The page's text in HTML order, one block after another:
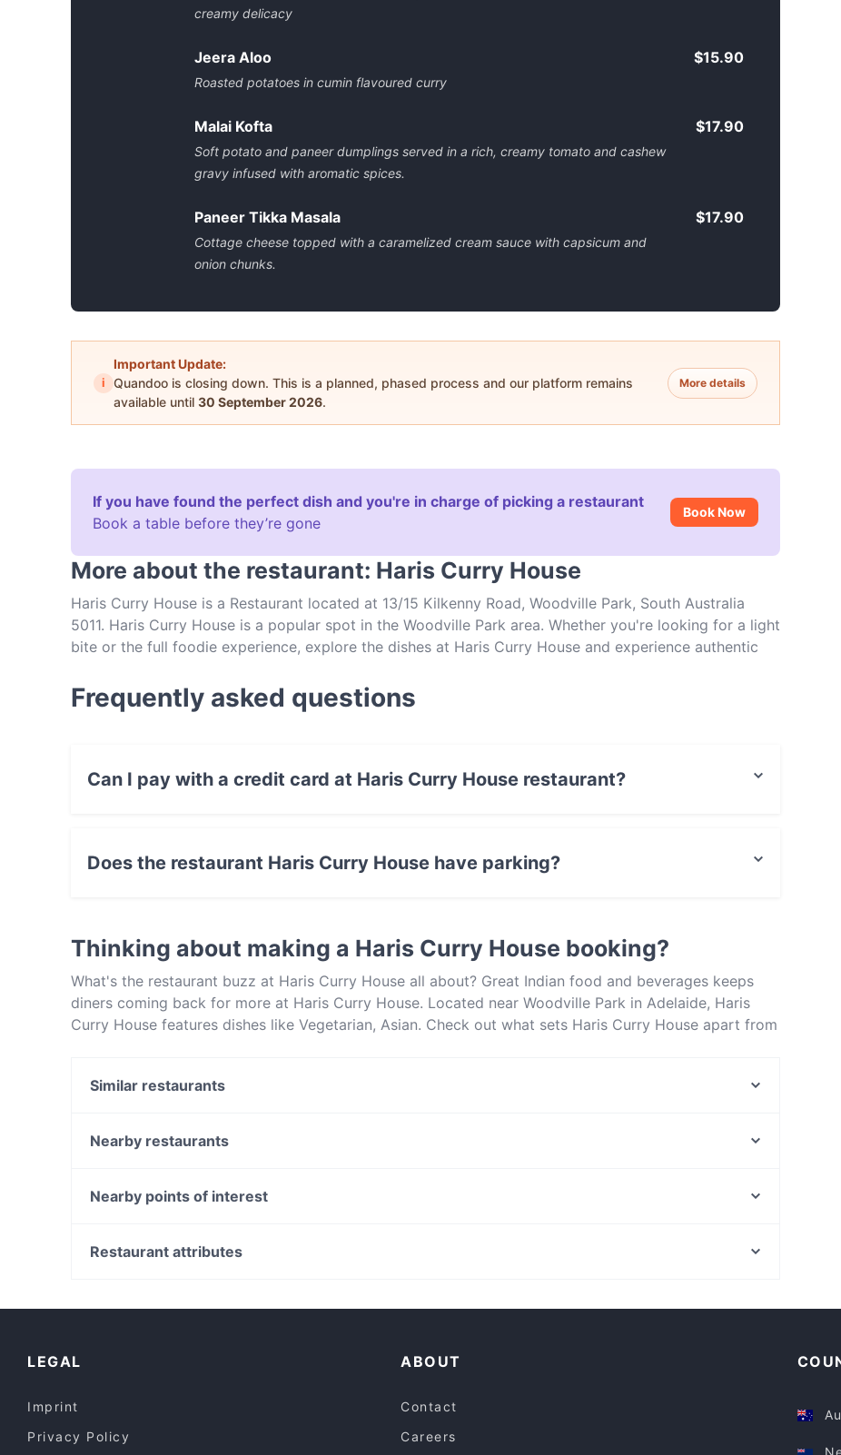
creamy delicacy
Jeera Aloo
Roasted potatoes in cumin flavoured curry
$15.90
Malai Kofta
Soft potato and paneer dumplings served in a rich, creamy tomato and cashew
gravy infused with aromatic spices.
$17.90
Paneer Tikka Masala
Cottage cheese topped with a caramelized cream sauce with capsicum and
onion chunks.
$17.90
i
Important Update:
Quandoo is closing down. This is a planned, phased process and our platform remains
available until 30 September 2026.
More details
If you have found the perfect dish and you're in charge of picking a restaurant
Book a table before they’re gone
Book Now
More about the restaurant: Haris Curry House
Haris Curry House is a Restaurant located at 13/15 Kilkenny Road, Woodville Park, South Australia
5011. Haris Curry House is a popular spot in the Woodville Park area. Whether you're looking for a light
bite or the full foodie experience, explore the dishes at Haris Curry House and experience authentic
Frequently asked questions
Can I pay with a credit card at Haris Curry House restaurant?
Does the restaurant Haris Curry House have parking?
Thinking about making a Haris Curry House booking?
What's the restaurant buzz at Haris Curry House all about? Great Indian food and beverages keeps
diners coming back for more at Haris Curry House. Located near Woodville Park in Adelaide, Haris
Curry House features dishes like Vegetarian, Asian. Check out what sets Haris Curry House apart from
Similar restaurants
Panjab Delights
Yum Yai Thai Kitchen
Nearby restaurants
Jalsa Indian Bar & Restaurant
Nearby points of interest
World Square Shopping Centre, Sydney
Restaurant attributes
LEGAL
Imprint
Privacy Policy
ABOUT
Contact
Careers